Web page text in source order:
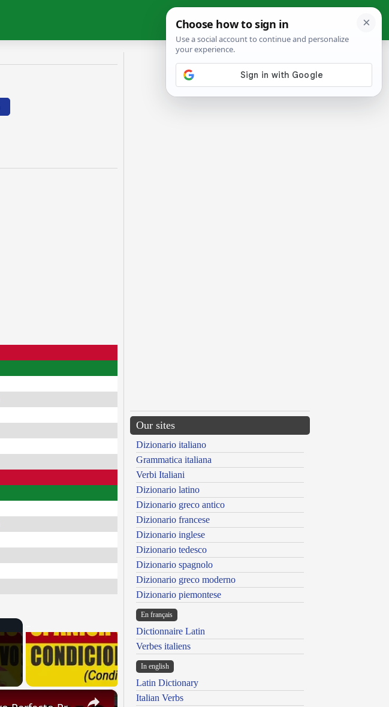
×
Our sites
Dizionario italiano
Grammatica italiana
Verbi Italiani
Dizionario latino
Dizionario greco antico
Dizionario francese
Dizionario inglese
Dizionario tedesco
Dizionario spagnolo
Dizionario greco moderno
Dizionario piemontese
En français
Dictionnaire Latin
Verbes italiens
In english
Latin Dictionary
Italian Verbs